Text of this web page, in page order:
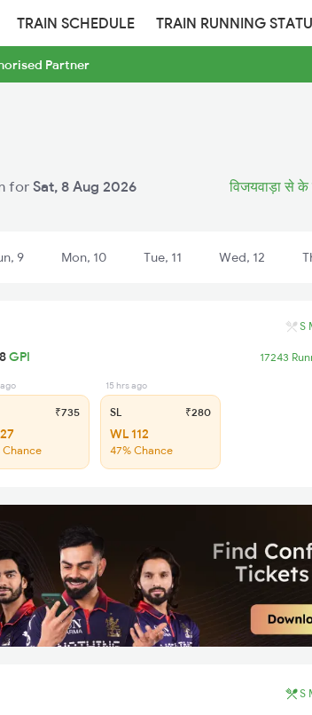
TRAIN SCHEDULE TRAIN RUNNING
Partner
for Sat, 8 Aug 2026 विजयवाड़ा से के
9 Mon, 10 Tue, 11 Wed, 12
S
GPI 17243
₹735
Chance
15 hrs ago
SL ₹280
WL 112
47% Chance
S